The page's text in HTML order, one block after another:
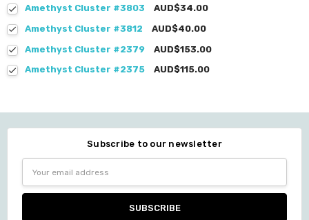
Amethyst Cluster #3803
AUD$34.00
Amethyst Cluster #3812
AUD$40.00
Amethyst Cluster #2379
AUD$153.00
Amethyst Cluster #2375
AUD$115.00
Subscribe to our newsletter
Address